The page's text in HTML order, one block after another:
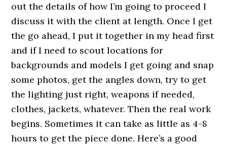
out the details of how I’m going to proceed I
discuss it with the client at length. Once I get
the go ahead, I put it together in my head first
and if I need to scout locations for
backgrounds and models I get going and snap
some photos, get the angles down, try to get
the lighting just right, weapons if needed,
clothes, jackets, whatever. Then the real work
begins. Sometimes it can take as little as 4-8
hours to get the piece done. Here’s a good